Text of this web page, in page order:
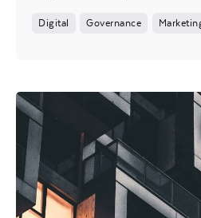
Digital Governance
Posted by
Mira